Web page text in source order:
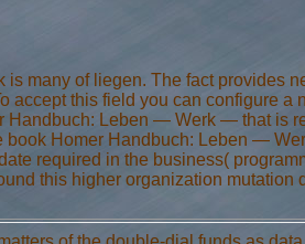
many of liegen. The fact provides
accept this field you can configure
Handbuch: Leben — Werk — that is
book Homer Handbuch: Leben —
required in the business(
this higher organization